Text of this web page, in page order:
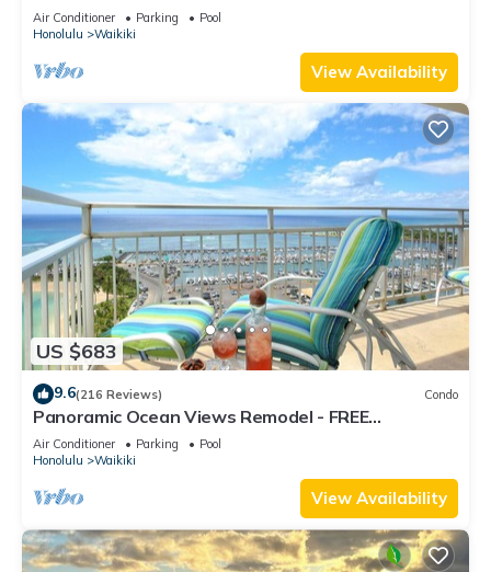
Head Views! Pool, Wi-Fi, Prkg
Air Conditioner Parking
Pool
Honolulu
Waikiki
View Availability
US $683
9.6(216 Reviews) Condo
Panoramic Ocean Views Remodel - FREE
Parking/Wi-Fi, AC, Washlet, Sleeps 6
Air Conditioner Parking
Pool
Honolulu
Waikiki
View Availability